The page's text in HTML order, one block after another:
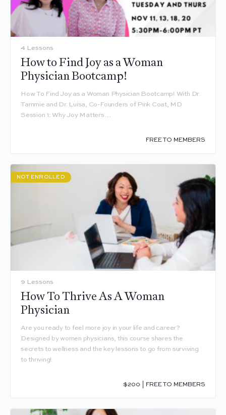
4 Lessons
How to Find Joy as a Woman
Physician Bootcamp!
How To Find Joy as a Woman Physician Bootcamp! With Dr.
Tammie and Dr. Luisa, Co-Founders of Pink Coat, MD
Session 1: Why Joy Matters…
FREE TO MEMBERS
NOT ENROLLED
9 Lessons
How To Thrive As A Woman
Physician
Are you ready to feel more joy in your life and career?
Designed by women physicians, this course shares the
secrets to wellness and the key lessons to go from surviving
to thriving!
$200 | FREE TO MEMBERS